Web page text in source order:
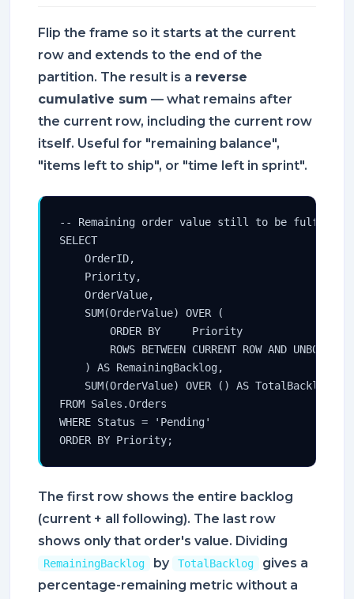
Flip the frame so it starts at the current
row and extends to the end of the
partition. The result is a reverse
cumulative sum — what remains after
the current row, including the current row
itself. Useful for "remaining balance",
"items left to ship", or "time left in sprint".
-- Remaining order value still to be
SELECT
    OrderID,
    Priority,
    OrderValue,
    SUM(OrderValue) OVER (
        ORDER BY     Priority
ROWS BETWEEN CURRENT ROW AND UNBOUNDED
    ) AS RemainingBacklog,
    SUM(OrderValue) OVER () AS TotalBacklog
FROM Sales.Orders
WHERE Status = 'Pending'
ORDER BY Priority;
The first row shows the entire backlog
(current + all following). The last row
shows only that order's value. Dividing
RemainingBacklog by TotalBacklog
gives a
percentage-remaining metric without a